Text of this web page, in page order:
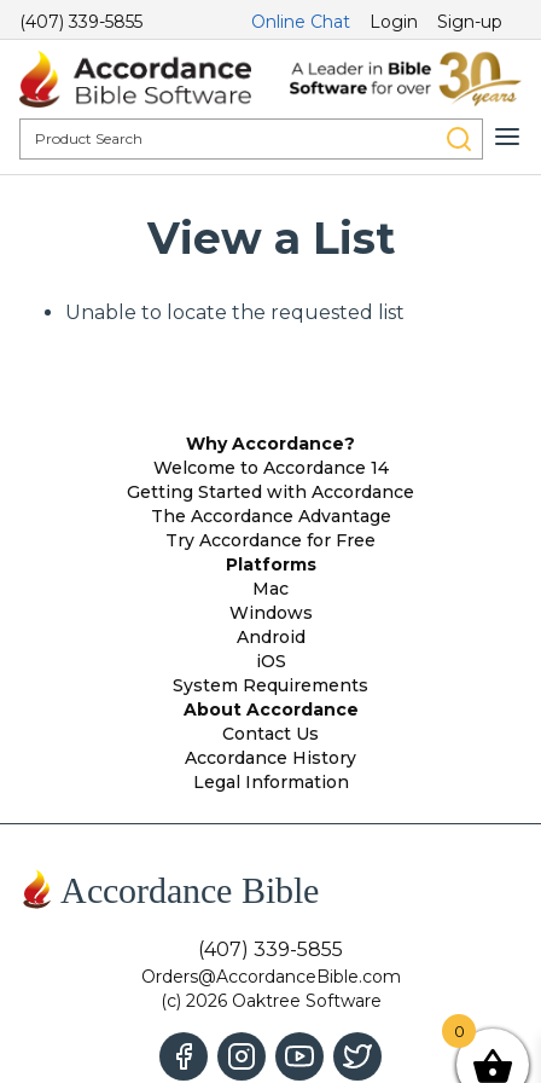
(407) 339-5855 Online Chat Login Sign-up
View a List
Unable to locate the requested list
Why Accordance?
Welcome to Accordance 14
Getting Started with Accordance
The Accordance Advantage
Try Accordance for Free
Platforms
Mac
Windows
Android
iOS
System Requirements
About Accordance
Contact Us
Accordance History
Legal Information
Accordance Bible
(407) 339-5855
Orders@AccordanceBible.com
(c) 2026 Oaktree Software
0